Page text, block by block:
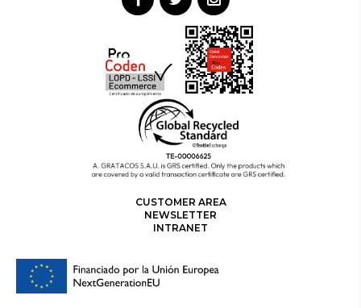
CUSTOMER AREA
NEWSLETTER
INTRANET